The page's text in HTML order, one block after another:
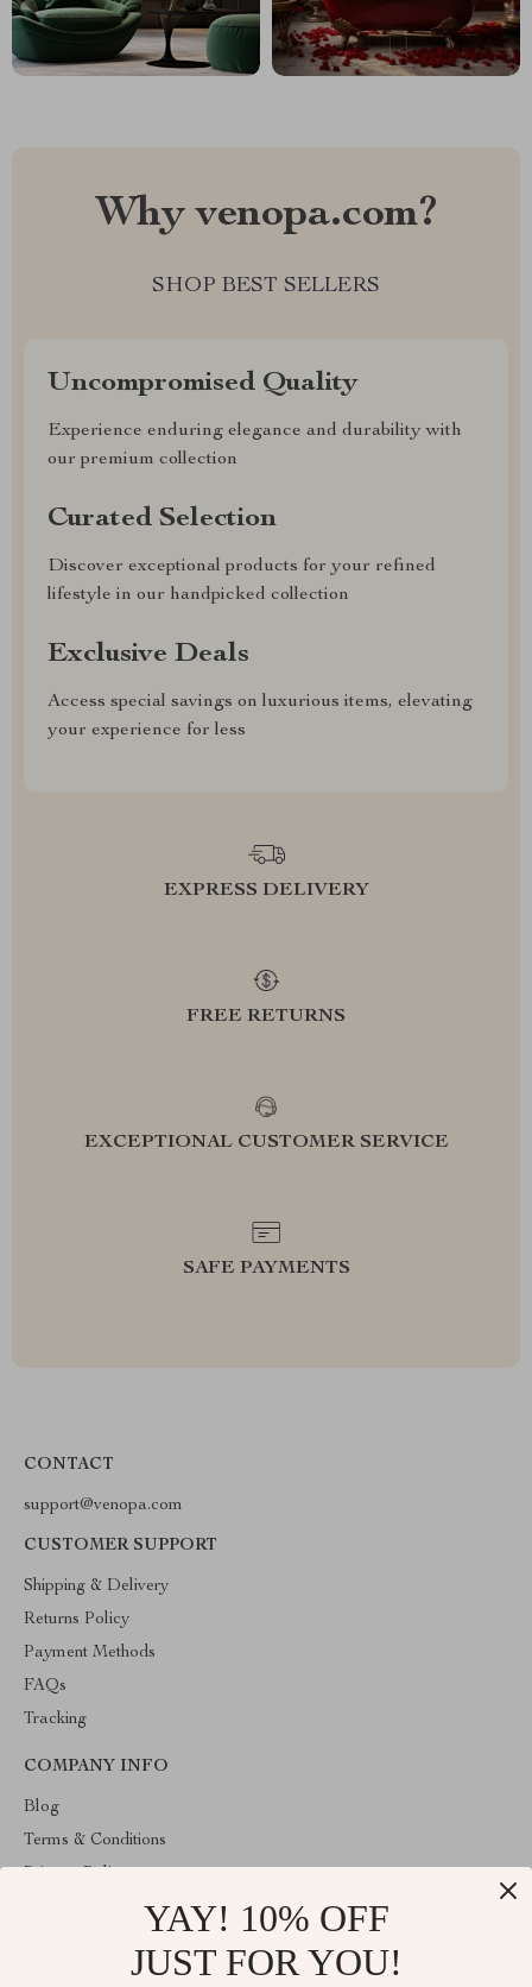
Why venopa.com?
SHOP BEST SELLERS
Uncompromised Quality
Experience enduring elegance and durability with
our premium collection
Curated Selection
Discover exceptional products for your refined
lifestyle in our handpicked collection
Exclusive Deals
Access special savings on luxurious items, elevating
your experience for less
EXPRESS DELIVERY
FREE RETURNS
EXCEPTIONAL CUSTOMER SERVICE
SAFE PAYMENTS
CONTACT
support@venopa.com
CUSTOMER SUPPORT
Shipping & Delivery
Returns Policy
Payment Methods
FAQs
Tracking
COMPANY INFO
Blog
Terms & Conditions
YAY! 10% OFF
JUST FOR YOU!